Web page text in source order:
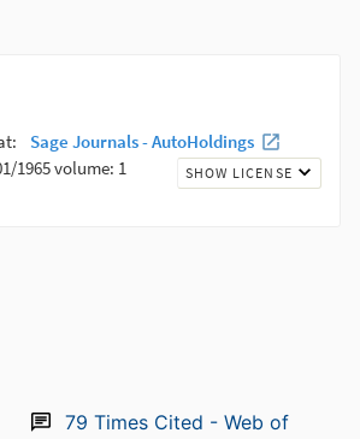
79 Times Cited - Web of